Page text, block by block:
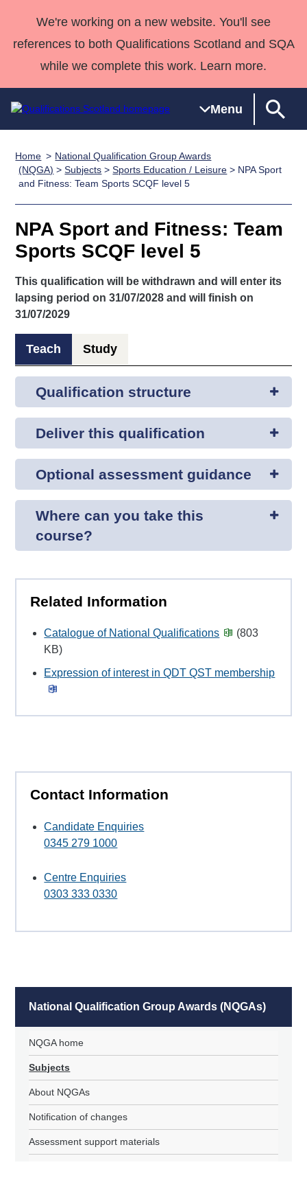
We're working on a new website. You'll see
references to both Qualifications Scotland and SQA
while we complete this work. Learn more.
Menu
Qualifications
Home
Search
Qualifications
Unit Search
Learner
resources
National
Qualifications
Skills for
work
NCs and
NPAs
HNCs and
HNDs
SVQs
Professional
Development
Advanced
Qualifications
England and
Deliver
Qualifications
Home
Quality Assurance
Case Studies
Customer
support team
Consultancy
Qualifications
Past papers
Home
National Qualification Group Awards
(NQGA) >Subjects >Sports Education / Leisure > NPA Sport
and Fitness: Team Sports SCQF level 5
NPA Sport and Fitness: Team
Sports SCQF level 5
This qualification will be withdrawn and will enter its
lapsing period on 31/07/2028 and will finish on
31/07/2029
Teach Study
Qualification structure
Deliver this qualification
Optional assessment guidance
Where can you take this
course?
Related Information
Catalogue of National Qualifications
(803
KB)
Expression of interest in QDT QST membership
Contact Information
Candidate Enquiries
0345 279 1000
Centre Enquiries
0303 333 0330
National Qualification Group Awards (NQGAs)
NQGA home
Subjects
About NQGAs
Notification of changes
Assessment support materials